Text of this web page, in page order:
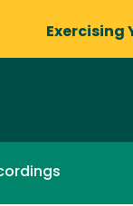
Exercising